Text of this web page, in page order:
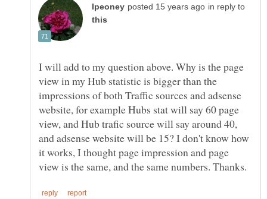
in reply to
I will add to my question above. Why is the page
view in my Hub statistic is bigger than the
impressions of both Traffic sources and adsense
website, for example Hubs stat will say 60 page
view, and Hub trafic source will say around 40,
and adsense website will be 15? I don't know how
it works, I thought page impression and page